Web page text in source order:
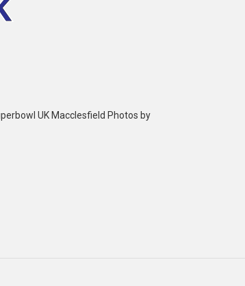
UK Macclesfield Photos by